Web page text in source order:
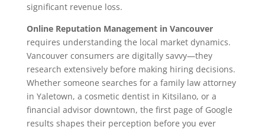
significant revenue loss.
Online Reputation Management in Vancouver
requires understanding the local market dynamics.
Vancouver consumers are digitally savvy—they
research extensively before making hiring decisions.
Whether someone searches for a family law attorney
in Yaletown, a cosmetic dentist in Kitsilano, or a
financial advisor downtown, the first page of Google
results shapes their perception before you ever